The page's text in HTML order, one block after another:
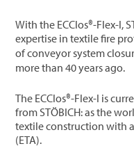
With the ECClos®-Flex-I,
expertise in textile fire
of conveyor system
more than 40 years ago.
The ECClos®-Flex-I is
from STÖBICH: as the
textile construction with
(ETA).